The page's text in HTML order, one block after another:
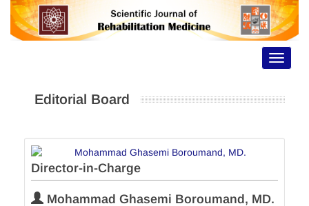
Toggle
Editorial Board
Director-in-Charge
Mohammad Ghasemi Boroumand, MD.